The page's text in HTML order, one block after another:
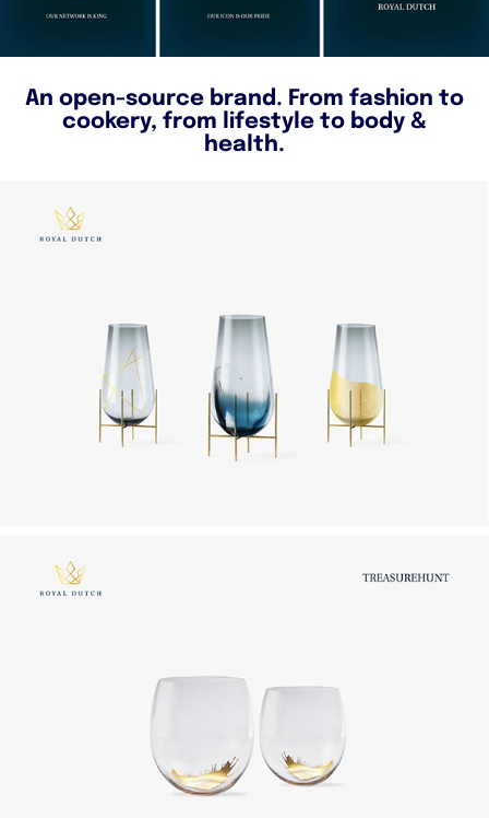
An open-source brand. From fashion to
cookery, from lifestyle to body &
health.